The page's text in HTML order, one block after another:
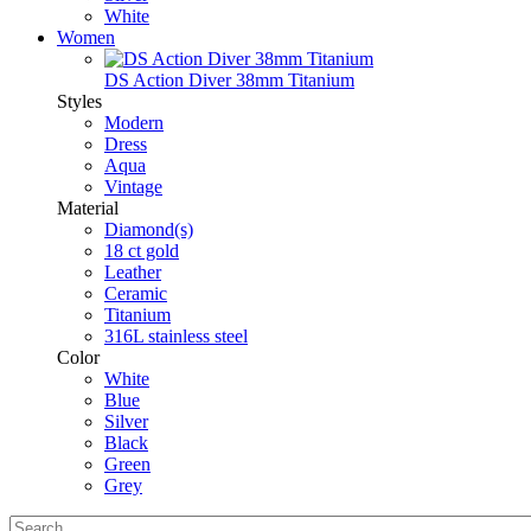
White
Women
DS Action Diver 38mm Titanium
Styles
Modern
Dress
Aqua
Vintage
Material
Diamond(s)
18 ct gold
Leather
Ceramic
Titanium
316L stainless steel
Color
White
Blue
Silver
Black
Green
Grey